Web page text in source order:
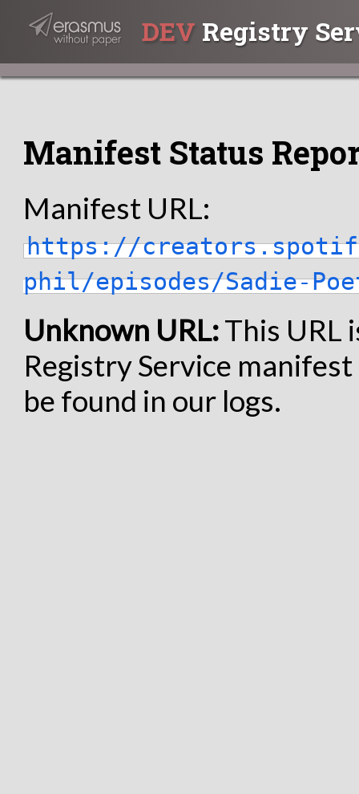
DEV Registry
Manifest Status
Manifest URL:
https://
phil/episodes/Sadie-
Unknown URL:This URL
Registry Service
be found in our logs.